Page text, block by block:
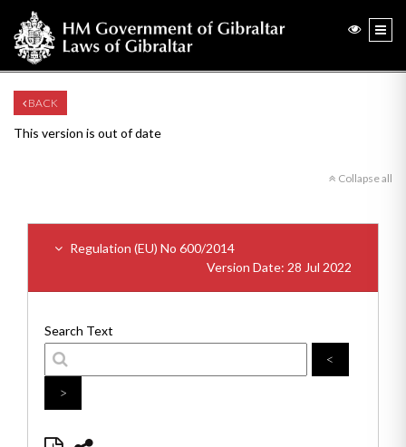
BACK
This version is out of date
Collapse all
Regulation (EU) No 600/2014
Version Date: 28 Jul 2022
Search Text
<
>